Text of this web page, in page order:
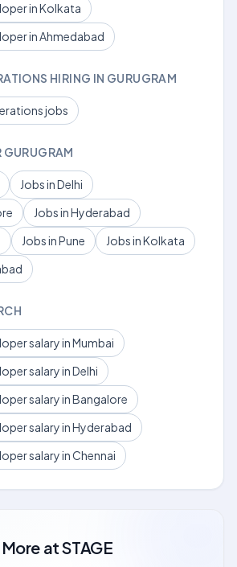
in Kolkata
in Ahmedabad
HIRING IN GURUGRAM
jobs
GURUGRAM
Jobs in Delhi
Jobs in Hyderabad
Jobs in Pune
Jobs in Kolkata
salary in Mumbai
salary in Delhi
salary in Bangalore
salary in Hyderabad
salary in Chennai
More atSTAGE